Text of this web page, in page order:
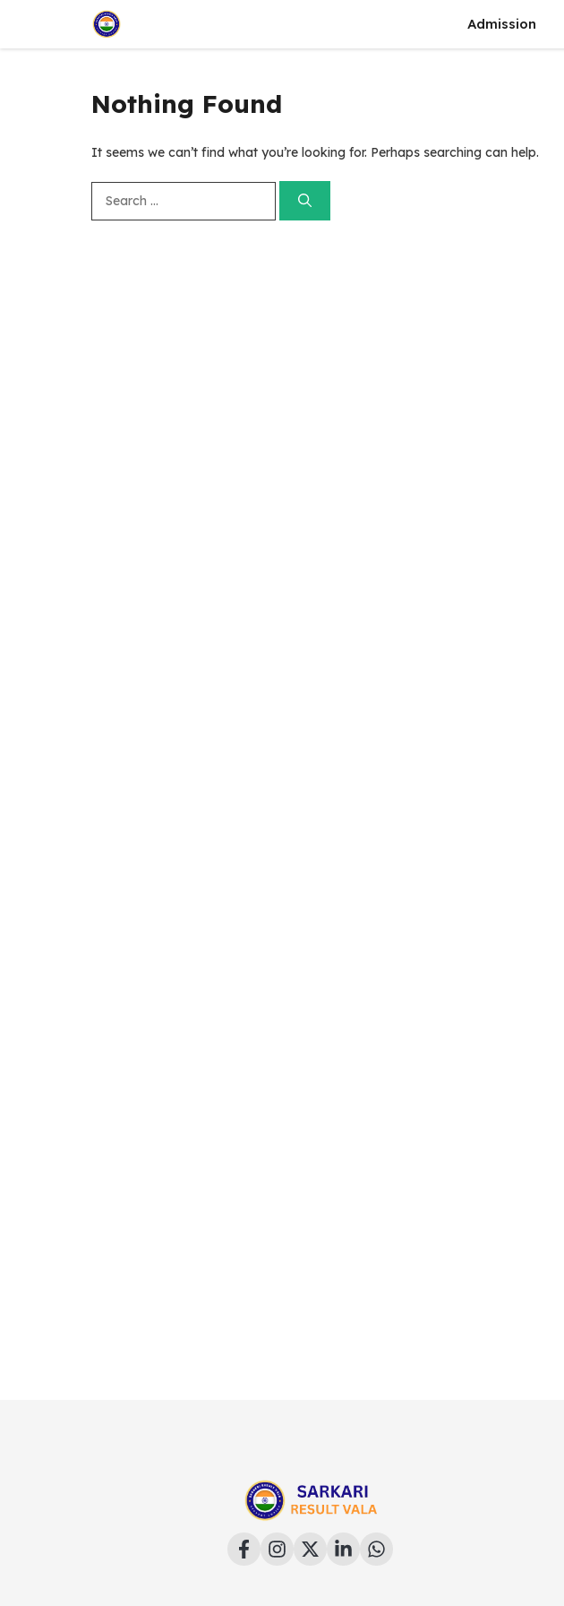
content
Admission
Nothing Found
It seems we can’t find what you’re looking for. Perhaps searching can help.
for: